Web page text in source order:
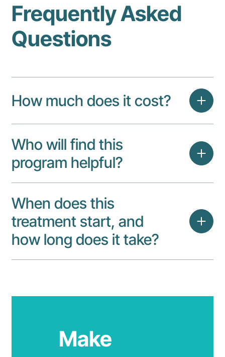
Frequently Asked
Questions
How much does it cost?
Who will find this
program helpful?
When does this
treatment start, and
how long does it take?
Make